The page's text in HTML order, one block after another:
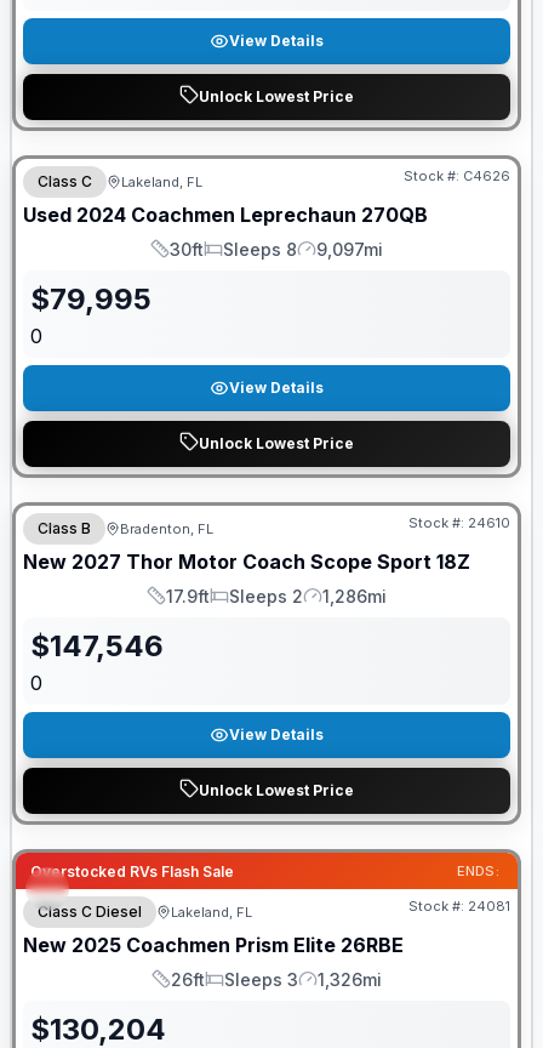
View Details
Unlock Lowest Price
Class C Lakeland, FL Stock #: C4626
Used 2024 Coachmen Leprechaun 270QB
Length
30ft
Sleeps
Sleeps 8
Mileage
9,097mi
$79,995
0
View Details
Unlock Lowest Price
GUARANTEED PRICE MATCH!
Class B Bradenton, FL Stock #: 24610
New 2027 Thor Motor Coach Scope Sport 18Z
Length
17.9ft
Sleeps
Sleeps 2
Mileage
1,286mi
$147,546
0
View Details
Unlock Lowest Price
Overstocked RVs Flash Sale ENDS:
Class C Diesel Lakeland, FL Stock #: 24081
New 2025 Coachmen Prism Elite 26RBE
Length
26ft
Sleeps
Sleeps 3
Mileage
1,326mi
$130,204